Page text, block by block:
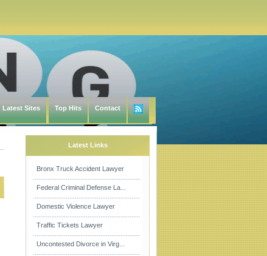
Latest Sites Top Hits Contact
Latest Links
Bronx Truck Accident Lawyer
Federal Criminal Defense La...
Domestic Violence Lawyer
Traffic Tickets Lawyer
Uncontested Divorce in Virg...